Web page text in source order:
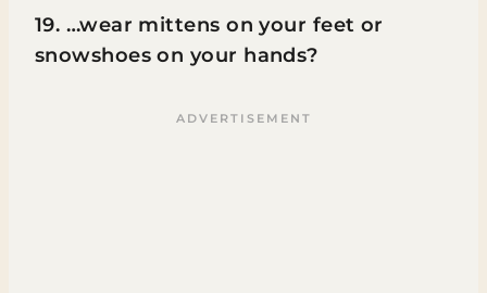
19. …wear mittens on your feet or
snowshoes on your hands?